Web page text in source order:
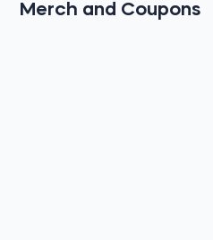
Merch and Coupons